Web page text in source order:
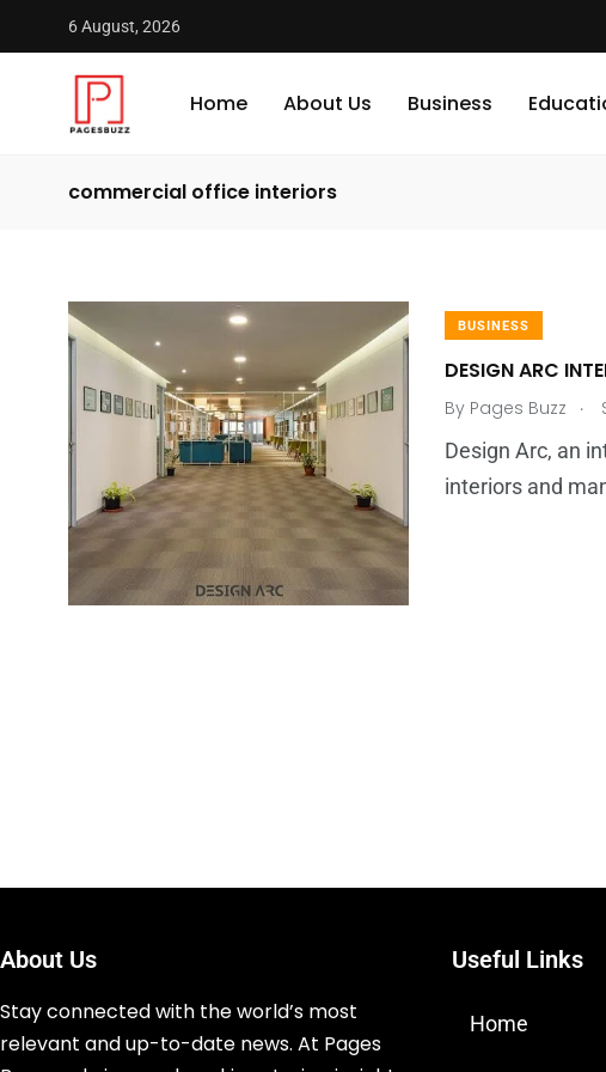
6 August, 2026
Home About Us Business
commercial office interiors
BUSINESS
DESIGN ARC
By Pages Buzz .
Design Arc, an
interiors and
About Us
Stay connected with the world’s most
relevant and up-to-date news. At Pages
Useful Links
Home